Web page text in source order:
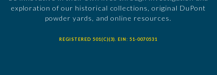
exploration of our historical collections, original DuPont
powder yards, and online resources.
REGISTERED 501(C)(3). EIN: 51-0070531